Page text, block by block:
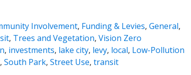
Involvement, Funding & Levies, General,
, Trees and Vegetation, Vision Zero
, investments, lake city, levy, local, Low-Pollution
, South Park, Street Use, transit